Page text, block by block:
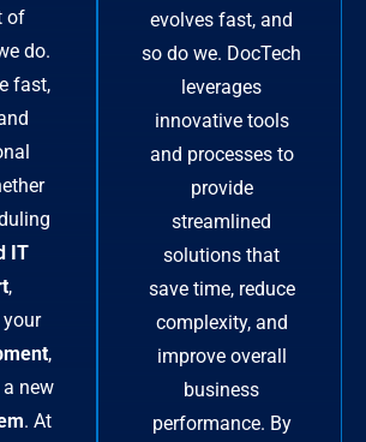
of
do.
fast,
IT
,
,
new
. At
evolves fast, and
so do we. DocTech
leverages
innovative tools
and processes to
provide
streamlined
solutions that
save time, reduce
complexity, and
improve overall
business
performance. By